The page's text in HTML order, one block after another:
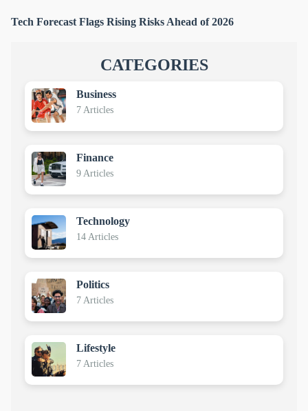
Tech Forecast Flags Rising Risks Ahead of 2026
CATEGORIES
Business
7 Articles
Finance
9 Articles
Technology
14 Articles
Politics
7 Articles
Lifestyle
7 Articles